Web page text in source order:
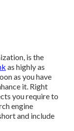
is the
as highly as
as you have
it. Right
you require to
engine
and include